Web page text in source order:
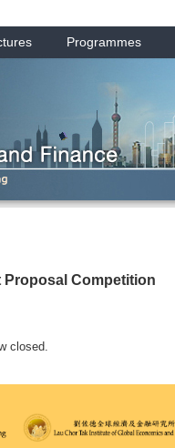
Programmes
Proposal Competition
closed.